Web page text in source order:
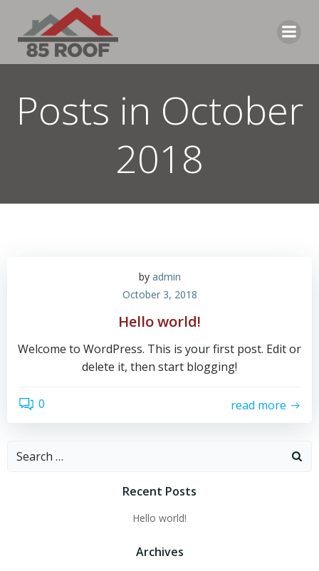
Posts in October
2018
by admin
October 3, 2018
Hello world!
Welcome to WordPress. This is your first post. Edit or
delete it, then start blogging!
0 read more
Search
Recent Posts
Hello world!
Archives